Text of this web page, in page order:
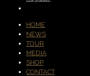
HOME
NEWS
TOUR
MEDIA
SHOP
CONTACT